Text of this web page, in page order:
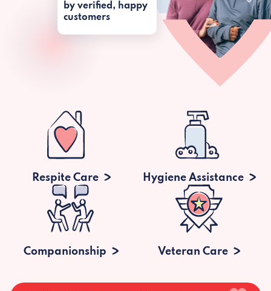
by verified, happy
customers
Respite Care Hygiene Assistance
Companionship Veteran Care